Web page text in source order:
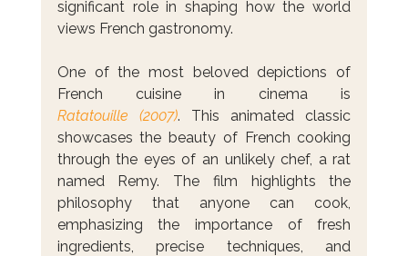
significant role in shaping how the world
views French gastronomy.
One of the most beloved depictions of
Ratatouille (2007). This animated classic
showcases the beauty of French cooking
through the eyes of an unlikely chef, a rat
named Remy. The film highlights the
philosophy that anyone can cook,
emphasizing the importance of fresh
ingredients, precise techniques, and